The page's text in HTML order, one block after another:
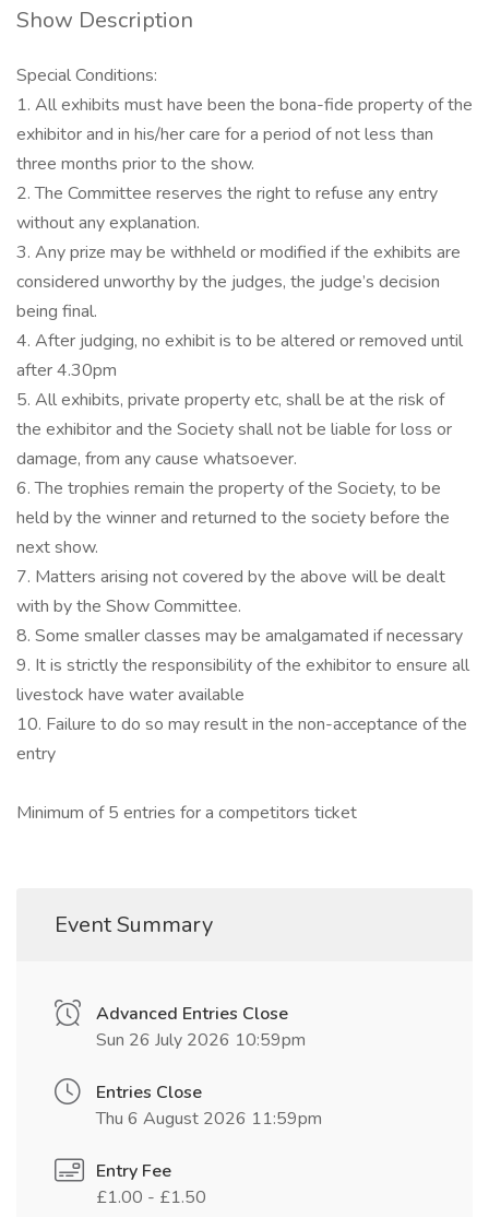
Show Description
Special Conditions:
1. All exhibits must have been the bona-fide property of the
exhibitor and in his/her care for a period of not less than
three months prior to the show.
2. The Committee reserves the right to refuse any entry
without any explanation.
3. Any prize may be withheld or modified if the exhibits are
considered unworthy by the judges, the judge’s decision
being final.
4. After judging, no exhibit is to be altered or removed until
after 4.30pm
5. All exhibits, private property etc, shall be at the risk of
the exhibitor and the Society shall not be liable for loss or
damage, from any cause whatsoever.
6. The trophies remain the property of the Society, to be
held by the winner and returned to the society before the
next show.
7. Matters arising not covered by the above will be dealt
with by the Show Committee.
8. Some smaller classes may be amalgamated if necessary
9. It is strictly the responsibility of the exhibitor to ensure all
livestock have water available
10. Failure to do so may result in the non-acceptance of the
entry
Minimum of 5 entries for a competitors ticket
Event Summary
Advanced Entries Close
Sun 26 July 2026 10:59pm
Entries Close
Thu 6 August 2026 11:59pm
Entry Fee
£1.00 - £1.50